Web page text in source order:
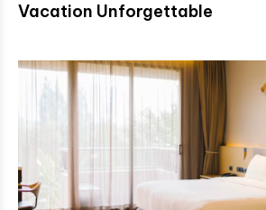
Vacation Unforgettable